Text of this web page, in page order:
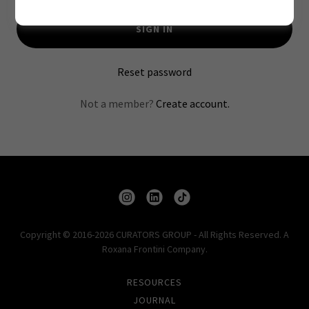
SIGN IN
Reset password
Not a member? Create account.
Copyright © 2016-2026 CURATORS GROUP - All Rights Reserved. A
Roxana Frontini Company.
RESOURCES
JOURNAL